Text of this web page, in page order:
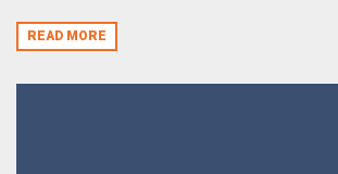
READ MORE